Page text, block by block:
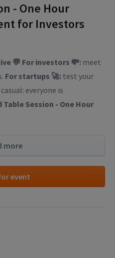
- One Hour
for Investors
💬 For investors 💸: meet
For startups 🚀: test your
everyone is
Table Session - One Hour
more
event